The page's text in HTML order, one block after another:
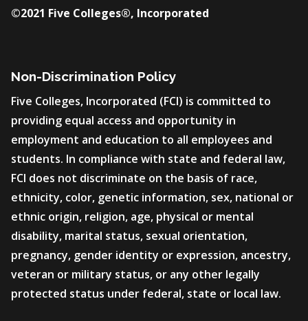
Non-Discrimination Policy
Five Colleges, Incorporated (FCI) is committed to
providing equal access and opportunity in
employment and education to all employees and
students. In compliance with state and federal law,
FCI does not discriminate on the basis of race,
ethnicity, color, genetic information, sex, national or
ethnic origin, religion, age, physical or mental
disability, marital status, sexual orientation,
pregnancy, gender identity or expression, ancestry,
veteran or military status, or any other legally
protected status under federal, state or local law.
©2021 Five Colleges®, Incorporated